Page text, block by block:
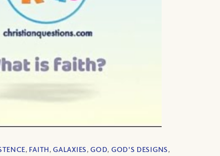
, FAITH,GALAXIES,GOD, GOD'S DESIGNS,